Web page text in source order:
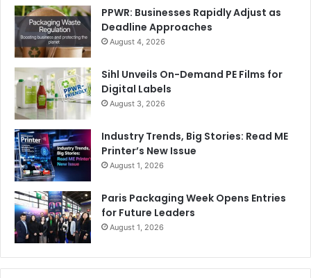
PPWR: Businesses Rapidly Adjust as
Deadline Approaches
August 4, 2026
Sihl Unveils On-Demand PE Films for
Digital Labels
August 3, 2026
Industry Trends, Big Stories: Read ME
Printer’s New Issue
August 1, 2026
Paris Packaging Week Opens Entries
for Future Leaders
August 1, 2026